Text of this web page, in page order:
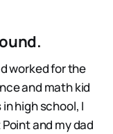
worked for the
and math kid
high school, I
and my dad